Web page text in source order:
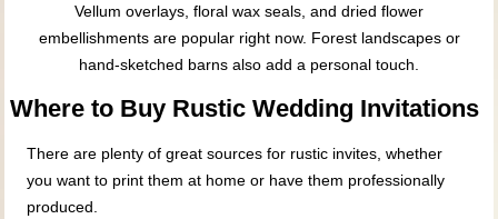
Vellum overlays, floral wax seals, and dried flower
embellishments are popular right now. Forest landscapes or
hand-sketched barns also add a personal touch.
Where to Buy Rustic Wedding Invitations
There are plenty of great sources for rustic invites, whether
you want to print them at home or have them professionally
produced.